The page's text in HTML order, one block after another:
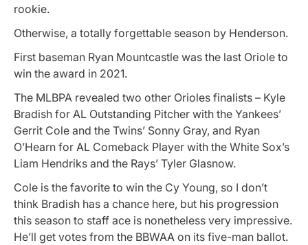
rookie.
Otherwise, a totally forgettable season by Henderson.
First baseman Ryan Mountcastle was the last Oriole to
win the award in 2021.
The MLBPA revealed two other Orioles finalists – Kyle
Bradish for AL Outstanding Pitcher with the Yankees’
Gerrit Cole and the Twins’ Sonny Gray, and Ryan
O’Hearn for AL Comeback Player with the White Sox’s
Liam Hendriks and the Rays’ Tyler Glasnow.
Cole is the favorite to win the Cy Young, so I don’t
think Bradish has a chance here, but his progression
this season to staff ace is nonetheless very impressive.
He’ll get votes from the BBWAA on its five-man ballot.